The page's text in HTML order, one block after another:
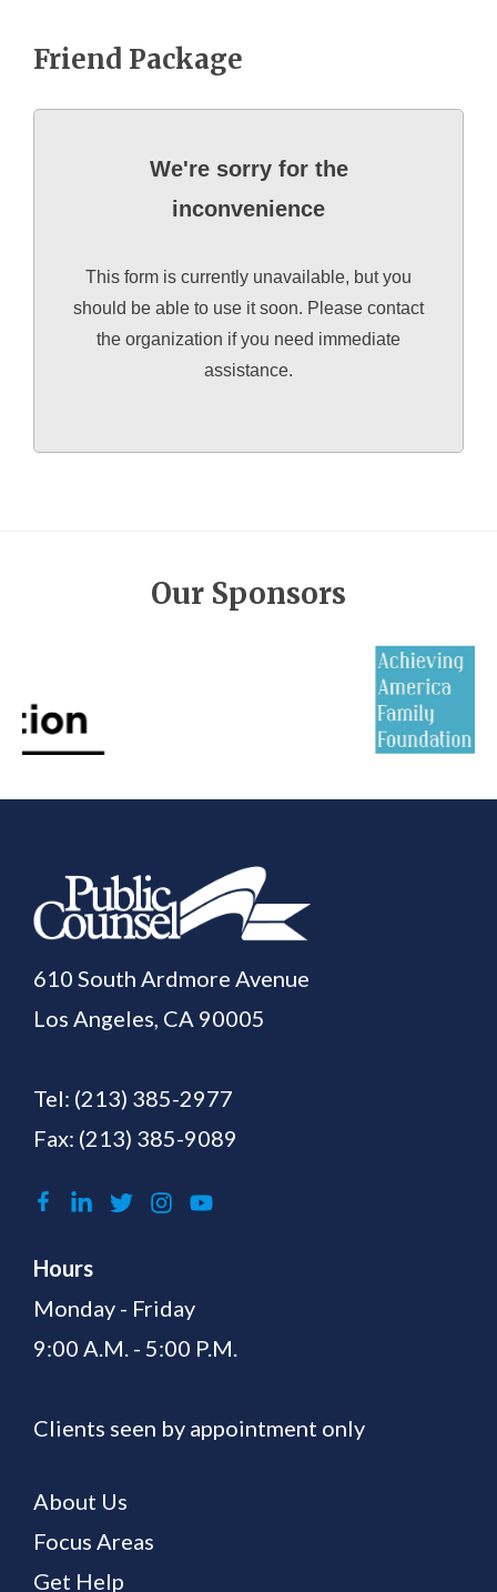
Friend Package
We're sorry for the
inconvenience
This form is currently unavailable, but you
should be able to use it soon. Please contact
the organization if you need immediate
assistance.
Our Sponsors
610 South Ardmore Avenue
Los Angeles, CA 90005
Tel: (213) 385-2977
Fax: (213) 385-9089
Hours
Monday - Friday
9:00 A.M. - 5:00 P.M.
Clients seen by appointment only
About Us
Focus Areas
Get Help